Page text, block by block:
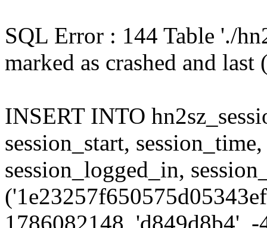
SQL Error : 144 Table './
marked as crashed and
INSERT INTO
session_start,
session_logged_in,